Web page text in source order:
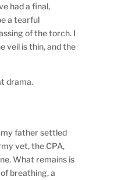
had a final,
a tearful
of the torch. I
veil is thin, and the
drama.
father settled
vet, the CPA,
What remains is
breathing, a